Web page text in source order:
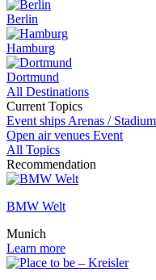
Berlin
Hamburg
Dortmund
All Destinations
Current Topics
Event ships Arenas /
Open air venues Event
All Topics
Recommendation
BMW Welt
Munich
Learn more